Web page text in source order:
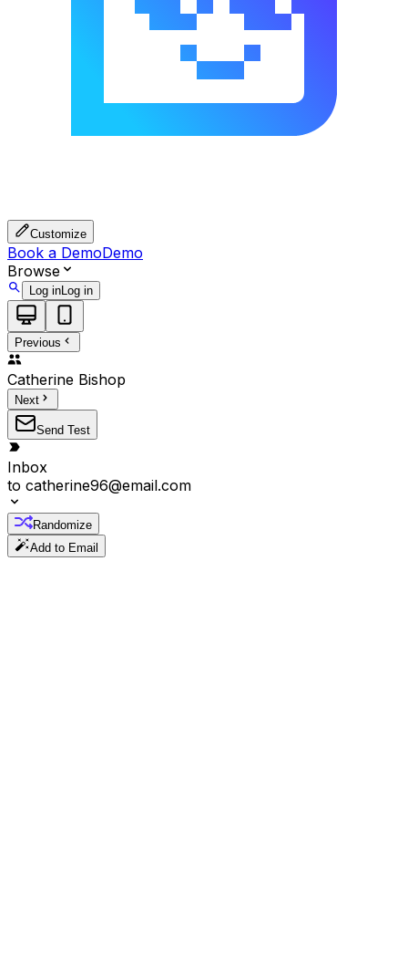
Customize
Book a DemoDemo
Browse
Log in Log in
Previous
Catherine Bishop
Next
Send Test
Inbox
to catherine96@email.com
Randomize
Add to Email